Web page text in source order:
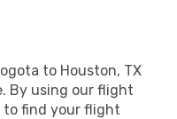
to Houston, TX
By using our flight
to find your flight